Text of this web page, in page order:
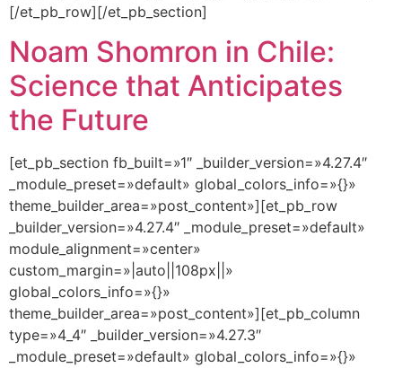
[/et_pb_row][/et_pb_section]
Noam Shomron in Chile:
Science that Anticipates
the Future
[et_pb_section fb_built=»1″ _builder_version=»4.27.4″
_module_preset=»default» global_colors_info=»{}»
theme_builder_area=»post_content»][et_pb_row
_builder_version=»4.27.4″ _module_preset=»default»
module_alignment=»center»
custom_margin=»|auto||108px||»
global_colors_info=»{}»
theme_builder_area=»post_content»][et_pb_column
type=»4_4″ _builder_version=»4.27.3″
_module_preset=»default» global_colors_info=»{}»